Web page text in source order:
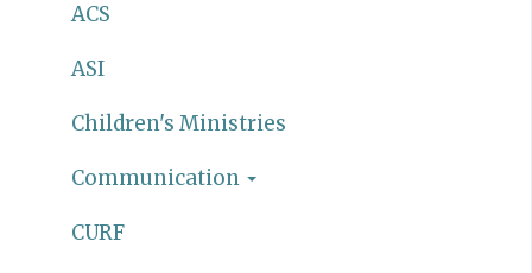
ACS
ASI
Children's Ministries
Communication
CURF